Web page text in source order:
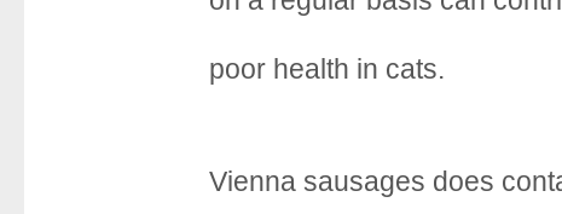
poor health in cats.
Vienna sausages does